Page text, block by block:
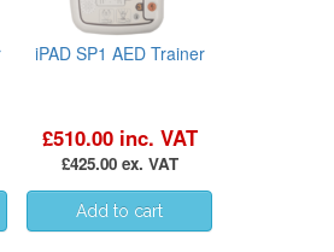
iPAD SP1 AED Trainer
£510.00 inc. VAT
£425.00 ex. VAT